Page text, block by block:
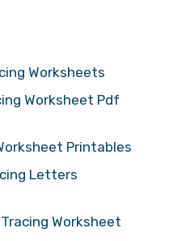
Worksheets
Worksheet Pdf
Printables
Letters
Worksheet